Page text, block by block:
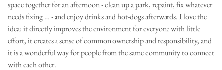
space together for an afternoon - clean up a park, repaint, fix whatever
needs fixing … - and enjoy drinks and hot-dogs afterwards. I love the
idea: it directly improves the environment for everyone with little
effort, it creates a sense of common ownership and responsibility, and
it is a wonderful way for people from the same community to connect
with each other.